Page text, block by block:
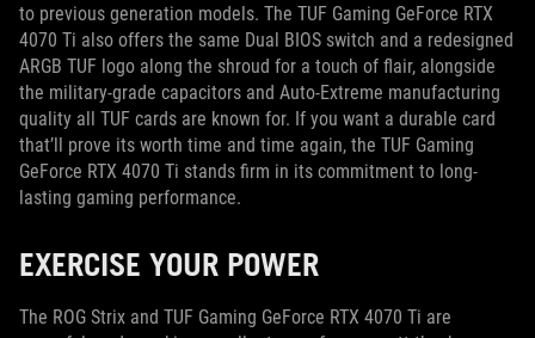
to previous generation models. The TUF Gaming GeForce RTX
4070 Ti also offers the same Dual BIOS switch and a redesigned
ARGB TUF logo along the shroud for a touch of flair, alongside
the military-grade capacitors and Auto-Extreme manufacturing
quality all TUF cards are known for. If you want a durable card
that’ll prove its worth time and time again, the TUF Gaming
GeForce RTX 4070 Ti stands firm in its commitment to long-
lasting gaming performance.
EXERCISE YOUR POWER
The ROG Strix and TUF Gaming GeForce RTX 4070 Ti are